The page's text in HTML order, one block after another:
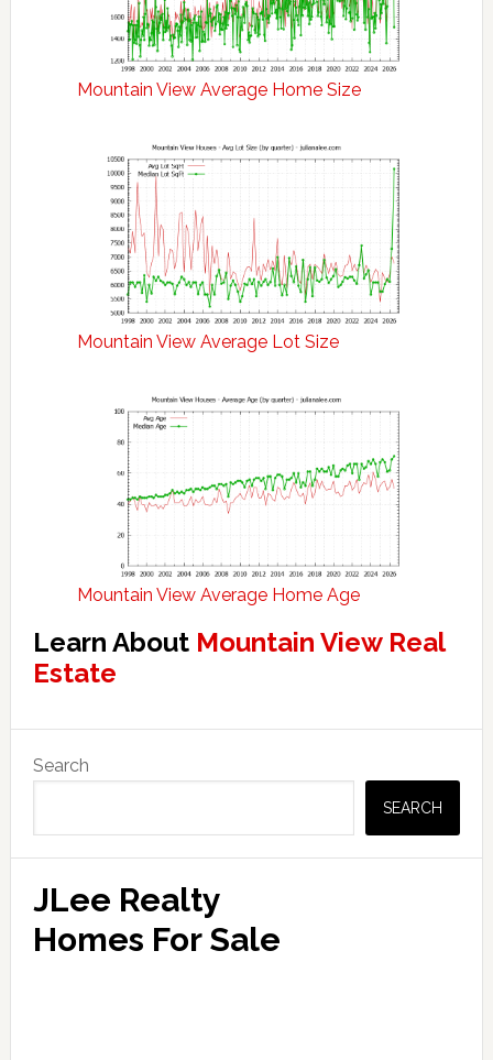
Mountain View Average Home Size
Mountain View Average Lot Size
Mountain View Average Home Age
Learn About Mountain View Real
Estate
Sidebar
Search
SEARCH
JLee Realty
Homes For Sale